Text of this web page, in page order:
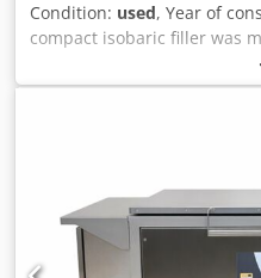
Condition: used, Year of
compact isobaric filler was
company Rizzolio. The
small breweries and
requiring precise CO₂ pre-
It is being sold because the
filler. Recently, both
repaired. Dcodoxd Ez Ejpfx
Capacity: Approx. 250 bph